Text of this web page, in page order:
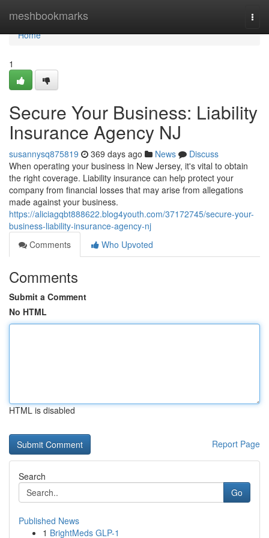
meshbookmarks
Home
Home
1
Secure Your Business: Liability
Insurance Agency NJ
susannysq875819 369 days ago News
Discuss
When operating your business in New Jersey, it's vital to obtain
the right coverage. Liability insurance can help protect your
company from financial losses that may arise from allegations
made against your business.
https://aliciagqbt888622.blog4youth.com/37172745/secure-your-
business-liability-insurance-agency-nj
Comments
Who Upvoted
Comments
Submit a Comment
No HTML
HTML is disabled
Report Page
Search
Go
Published News
1 BrightMeds GLP-1